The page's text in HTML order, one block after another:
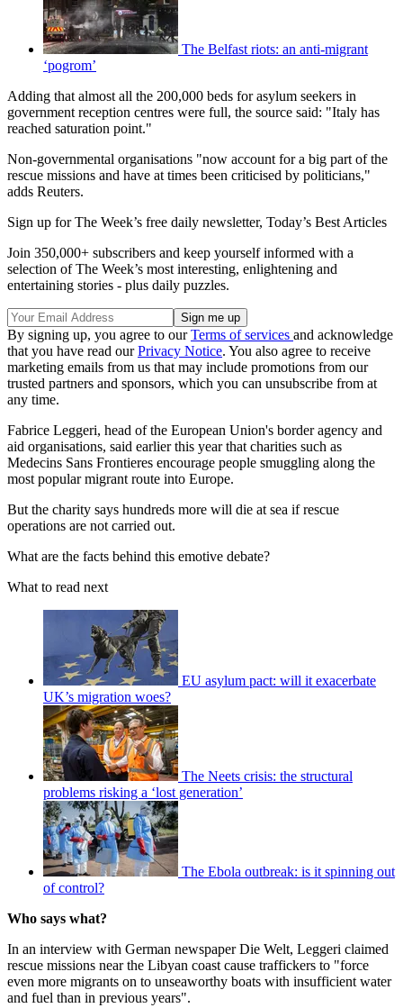
The Belfast riots: an anti-migrant
‘pogrom’
Adding that almost all the 200,000 beds for asylum seekers in
government reception centres were full, the source said: "Italy has
reached saturation point."
Non-governmental organisations "now account for a big part of the
rescue missions and have at times been criticised by politicians,"
adds Reuters.
Sign up for The Week’s free daily newsletter, Today’s Best Articles
Join 350,000+ subscribers and keep yourself informed with a
selection of The Week’s most interesting, enlightening and
entertaining stories - plus daily puzzles.
By signing up, you agree to ourTerms of services and acknowledge
that you have read ourPrivacy Notice. You also agree to receive
marketing emails from us that may include promotions from our
trusted partners and sponsors, which you can unsubscribe from at
any time.
Fabrice Leggeri, head of the European Union's border agency and
aid organisations, said earlier this year that charities such as
Medecins Sans Frontieres encourage people smuggling along the
most popular migrant route into Europe.
But the charity says hundreds more will die at sea if rescue
operations are not carried out.
What are the facts behind this emotive debate?
What to read next
EU asylum pact: will it exacerbate
UK’s migration woes?
The Neets crisis: the structural
problems risking a ‘lost generation’
The Ebola outbreak: is it spinning out
of control?
Who says what?
In an interview with German newspaper Die Welt, Leggeri claimed
rescue missions near the Libyan coast cause traffickers to "force
even more migrants on to unseaworthy boats with insufficient water
and fuel than in previous years".